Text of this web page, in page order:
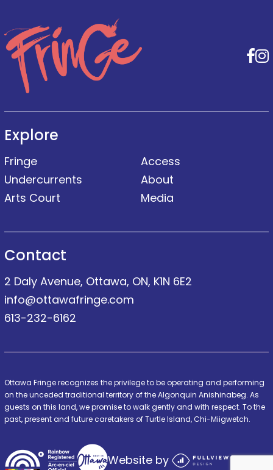
Explore
Fringe
Undercurrents
Arts Court
Access
About
Media
Contact
2 Daly Avenue, Ottawa, ON, K1N 6E2
info@ottawafringe.com
613-232-6162
Ottawa Fringe recognizes the privilege to be operating and performing
on the unceded traditional territory of the Algonquin Anishinabeg. As
guests on this land, we promise to walk gently and with respect. To the
past, present and future caretakers of Turtle Island, Chi-Miigwetch.
Website by